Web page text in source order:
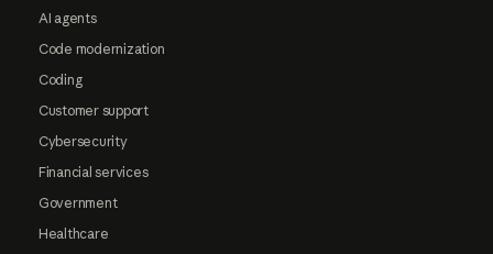
AI agents
Code modernization
Coding
Customer support
Cybersecurity
Financial services
Government
Healthcare